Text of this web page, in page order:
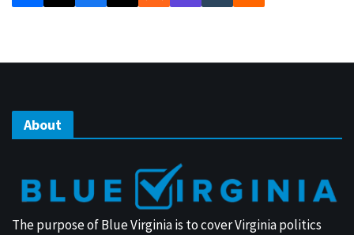
About
The purpose of Blue Virginia is to cover Virginia politics